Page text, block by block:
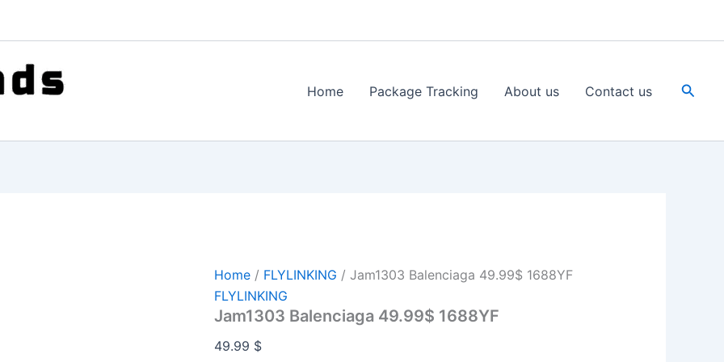
Home Package Tracking About us Contact us
Home/ FLYLINKING / Jam1303 Balenciaga 49.99$ 1688YF
FLYLINKING
Jam1303 Balenciaga 49.99$ 1688YF
49.99 $